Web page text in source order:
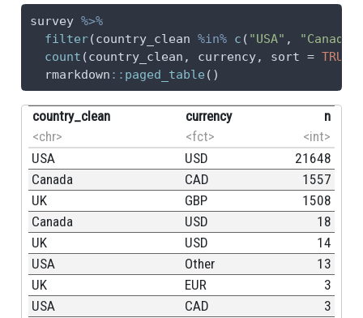
survey %>%
filter(country_clean %in% c ( "USA" , "Canada"
count (country_clean, currency, sort = TRUE
  rmarkdown
:: paged_table ()
country_clean
<chr>
currency
<fct>
n
<int>
USA
USD
21648
Canada
CAD
1557
UK
GBP
1508
Canada
USD
18
UK
USD
14
USA
Other
13
UK
EUR
3
USA
CAD
3